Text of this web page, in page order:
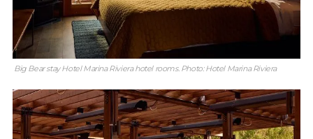
Big Bear stay Hotel Marina Riviera hotel rooms. Photo: Hotel Marina Riviera